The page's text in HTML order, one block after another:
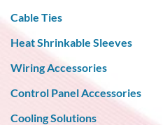
Cable Ties
Heat Shrinkable Sleeves
Wiring Accessories
Control Panel Accessories
Cooling Solutions